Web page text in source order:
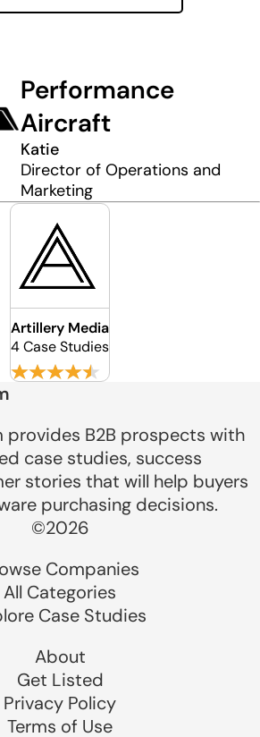
Performance
Aircraft
Katie
Director of Operations and
Marketing
Artillery Media
4 Case Studies
provides B2B prospects with
case studies, success
stories that will help buyers
purchasing decisions.
©2026
Companies
All Categories
Case Studies
About
Get Listed
Privacy Policy
Terms of Use